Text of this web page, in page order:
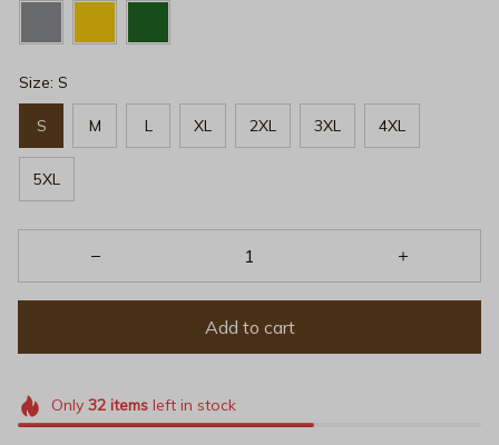
Size: S
S M L XL 2XL 3XL 4XL
5XL
Add to cart
Only 32itemsleft in stock